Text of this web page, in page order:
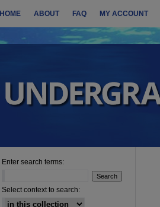
HOME ABOUT FAQ MY ACCOUNT
Enter search terms:
Select context to search: